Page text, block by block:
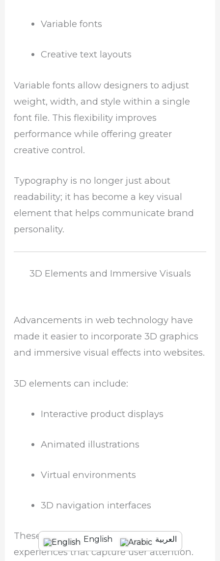
Variable fonts
Creative text layouts
Variable fonts allow designers to adjust
weight, width, and style within a single
font file. This flexibility improves
performance while offering greater
creative control.
Typography is no longer just about
readability; it has become a key visual
element that helps communicate brand
personality.
3D Elements and Immersive Visuals
Advancements in web technology have
made it easier to incorporate 3D graphics
and immersive visual effects into websites.
3D elements can include:
Interactive product displays
Animated illustrations
Virtual environments
3D navigation interfaces
These visuals help create engaging
experiences that capture user attention.
English العربية